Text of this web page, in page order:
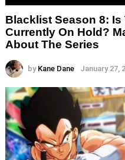
Blacklist Season 8:
Currently On Hold?
About The Series
by Kane Dane January 27,